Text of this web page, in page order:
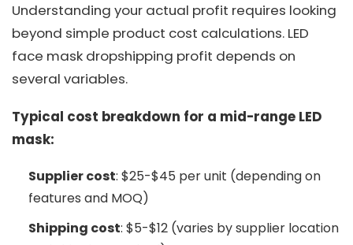
Understanding your actual profit requires looking
beyond simple product cost calculations. LED
face mask dropshipping profit depends on
several variables.
Typical cost breakdown for a mid-range LED
mask:
Supplier cost: $25-$45 per unit (depending on
features and MOQ)
Shipping cost: $5-$12 (varies by supplier location